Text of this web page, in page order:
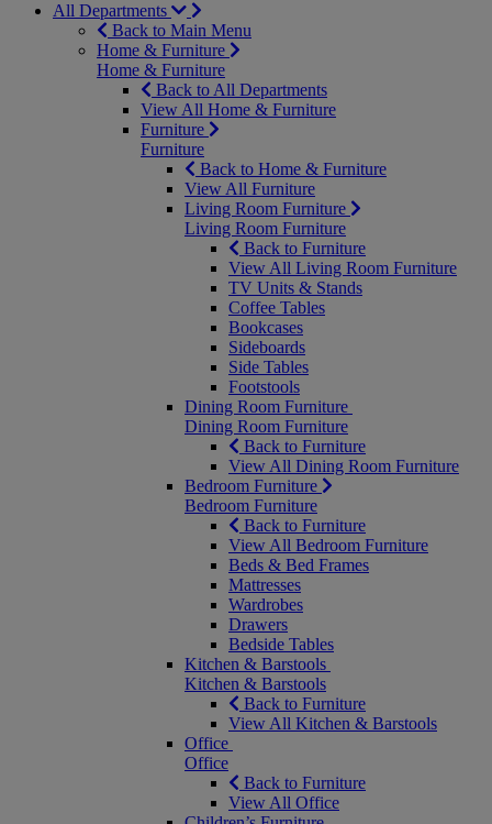
All Departments
Back to Main Menu
Home & Furniture
Home & Furniture
Back to All Departments
View All Home & Furniture
Furniture
Furniture
Back to Home & Furniture
View All Furniture
Living Room Furniture
Living Room Furniture
Back to Furniture
View All Living Room Furniture
TV Units & Stands
Coffee Tables
Bookcases
Sideboards
Side Tables
Footstools
Dining Room Furniture
Dining Room Furniture
Back to Furniture
View All Dining Room Furniture
Bedroom Furniture
Bedroom Furniture
Back to Furniture
View All Bedroom Furniture
Beds & Bed Frames
Mattresses
Wardrobes
Drawers
Bedside Tables
Kitchen & Barstools
Kitchen & Barstools
Back to Furniture
View All Kitchen & Barstools
Office
Office
Back to Furniture
View All Office